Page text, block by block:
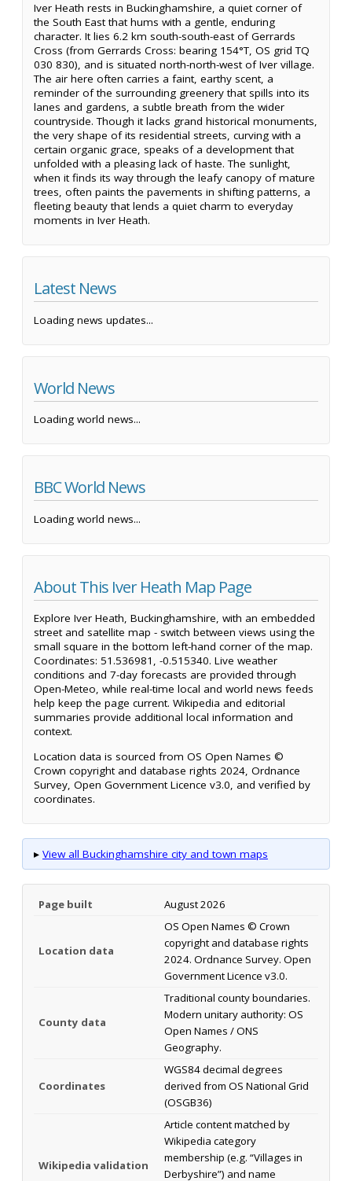
Iver Heath rests in Buckinghamshire, a quiet corner of
the South East that hums with a gentle, enduring
character. It lies 6.2 km south-south-east of Gerrards
Cross (from Gerrards Cross: bearing 154°T, OS grid TQ
030 830), and is situated north-north-west of Iver village.
The air here often carries a faint, earthy scent, a
reminder of the surrounding greenery that spills into its
lanes and gardens, a subtle breath from the wider
countryside. Though it lacks grand historical monuments,
the very shape of its residential streets, curving with a
certain organic grace, speaks of a development that
unfolded with a pleasing lack of haste. The sunlight,
when it finds its way through the leafy canopy of mature
trees, often paints the pavements in shifting patterns, a
fleeting beauty that lends a quiet charm to everyday
moments in Iver Heath.
Latest News
Loading news updates...
World News
Loading world news...
BBC World News
Loading world news...
About This Iver Heath Map Page
Explore Iver Heath, Buckinghamshire, with an embedded
street and satellite map - switch between views using the
small square in the bottom left-hand corner of the map.
Coordinates: 51.536981, -0.515340. Live weather
conditions and 7-day forecasts are provided through
Open-Meteo, while real-time local and world news feeds
help keep the page current. Wikipedia and editorial
summaries provide additional local information and
context.
Location data is sourced from OS Open Names ©
Crown copyright and database rights 2024, Ordnance
Survey, Open Government Licence v3.0, and verified by
coordinates.
▸ View all Buckinghamshire city and town maps
Page built August 2026
Location data
OS Open Names © Crown
copyright and database rights
2024. Ordnance Survey. Open
Government Licence v3.0.
County data
Traditional county boundaries.
Modern unitary authority: OS
Open Names / ONS
Geography.
Coordinates
WGS84 decimal degrees
derived from OS National Grid
(OSGB36)
Wikipedia validation
Article content matched by
Wikipedia category
membership (e.g. “Villages in
Derbyshire”) and name